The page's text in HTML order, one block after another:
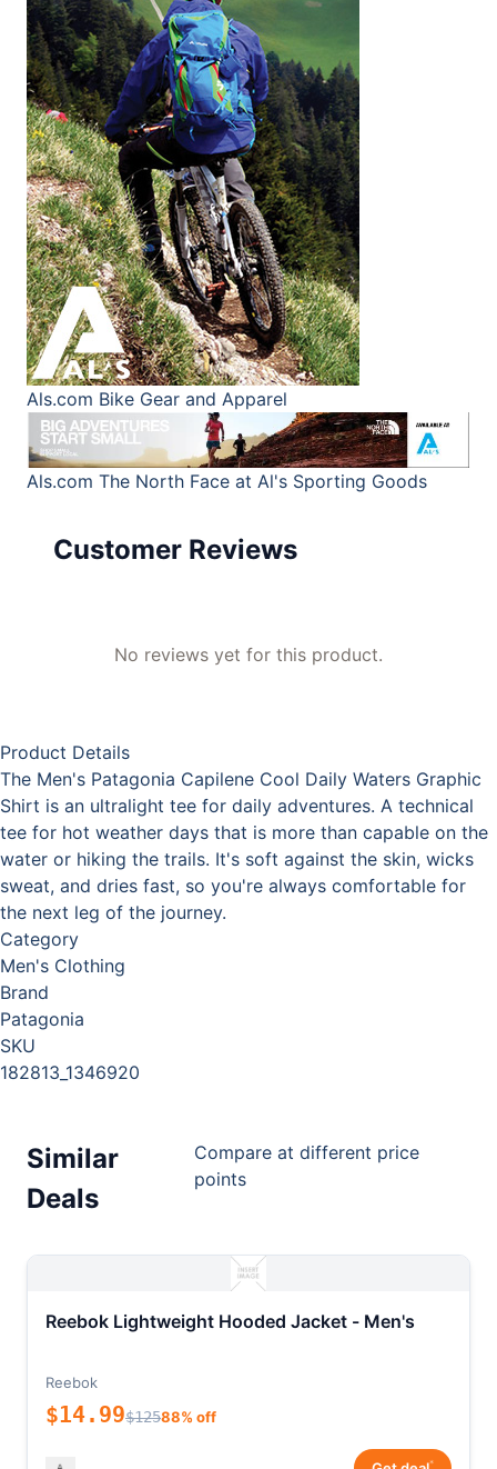
Als.com Bike Gear and Apparel
Als.com The North Face at Al's Sporting Goods
Customer Reviews
No reviews yet for this product.
Product Details
The Men's Patagonia Capilene Cool Daily Waters Graphic
Shirt is an ultralight tee for daily adventures. A technical
tee for hot weather days that is more than capable on the
water or hiking the trails. It's soft against the skin, wicks
sweat, and dries fast, so you're always comfortable for
the next leg of the journey.
Category
Men's Clothing
Brand
Patagonia
SKU
182813_1346920
Similar
Deals
Compare at different price
points
Reebok Lightweight Hooded Jacket - Men's
Reebok
$14.99$12588% off
*